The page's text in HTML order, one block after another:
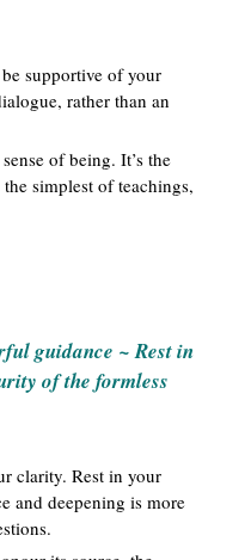
supportive of your
rather than an
of being. It’s the
simplest of teachings,
guidance ~ Rest in
of the formless
clarity. Rest in your
and deepening is more